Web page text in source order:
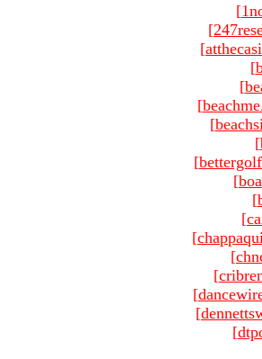
[
[
[
[
[
[
[
[
[
[
[
[
[
[
[
[
[
[